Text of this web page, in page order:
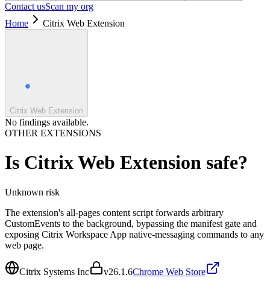
Contact usScan my org
Home
Citrix Web Extension
Citrix Web Extension
No findings available.
OTHER EXTENSIONS
Is Citrix Web Extension safe?
Unknown risk
The extension's all-pages content script forwards arbitrary
CustomEvents to the background, bypassing the manifest gate and
exposing Citrix Workspace App native-messaging commands to any
web page.
Citrix Systems Inc v26.1.6Chrome Web Store